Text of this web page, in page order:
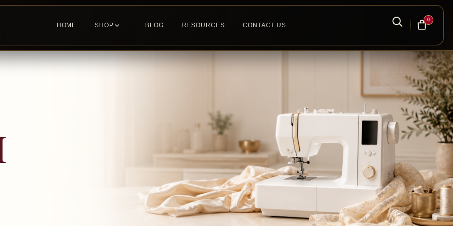
HOME SHOP BLOG RESOURCES CONTACT US
0